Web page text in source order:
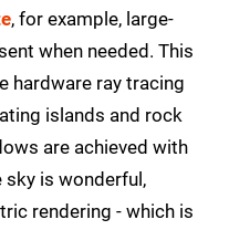
, for example, large-
when needed. This
hardware ray tracing
islands and rock
are achieved with
sky is wonderful,
rendering - which is